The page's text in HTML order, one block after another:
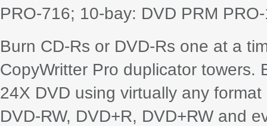
PRO-716; 10-bay: DVD PRM
Burn CD-Rs or DVD-Rs one at a
CopyWritter Pro duplicator
24X DVD using virtually any
DVD-RW, DVD+R, DVD+RW and